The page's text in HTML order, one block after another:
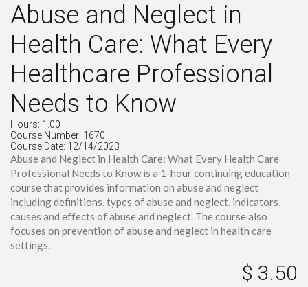
Abuse and Neglect in
Health Care: What Every
Healthcare Professional
Needs to Know
Hours: 1.00
Course Number: 1670
Course Date: 12/14/2023
Abuse and Neglect in Health Care: What Every Health Care
Professional Needs to Know is a 1-hour continuing education
course that provides information on abuse and neglect
including definitions, types of abuse and neglect, indicators,
causes and effects of abuse and neglect. The course also
focuses on prevention of abuse and neglect in health care
settings.
$ 3.50